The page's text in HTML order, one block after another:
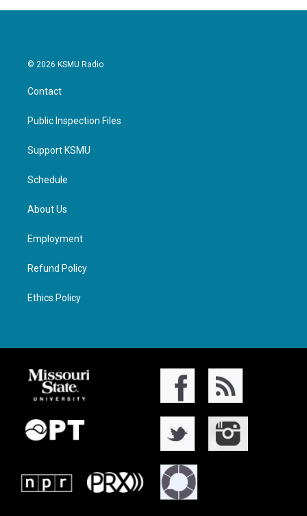
© 2026 KSMU Radio
Contact
Public Inspection Files
Support KSMU
Schedule
About Us
Employment
Refund Policy
Ethics Policy